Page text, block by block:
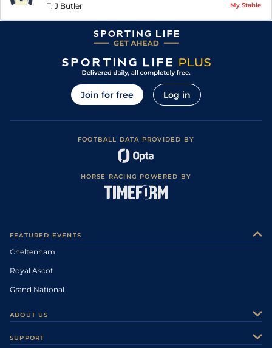
T: J Butler My Stable
Join for free Log in
FOOTBALL DATA PROVIDED BY
HORSE RACING POWERED BY
FEATURED EVENTS
Cheltenham
Royal Ascot
Grand National
ABOUT US
SUPPORT